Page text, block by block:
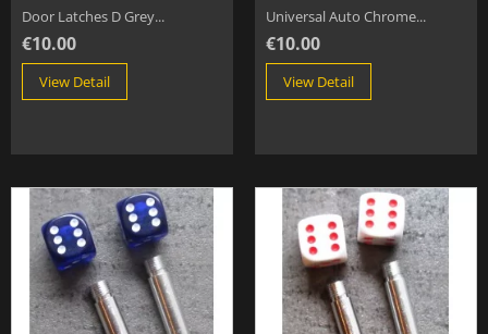
Door Latches D Grey...
€10.00
View Detail
Universal Auto Chrome...
€10.00
View Detail